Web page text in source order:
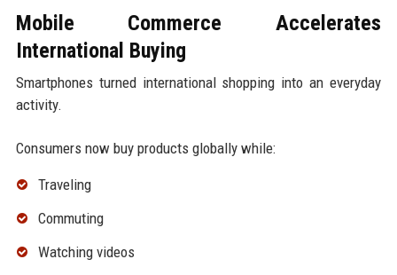
Mobile Commerce Accelerates
International Buying
Smartphones turned international shopping into an everyday
activity.
Consumers now buy products globally while:
Traveling
Commuting
Watching videos